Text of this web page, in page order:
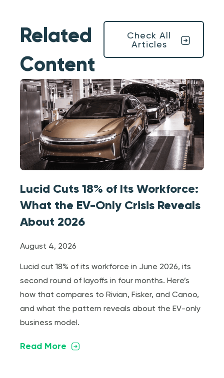
Related
Content
Check All
Articles
Lucid Cuts 18% of Its Workforce:
What the EV-Only Crisis Reveals
About 2026
August 4, 2026
Lucid cut 18% of its workforce in June 2026, its
second round of layoffs in four months. Here’s
how that compares to Rivian, Fisker, and Canoo,
and what the pattern reveals about the EV-only
business model.
Read More